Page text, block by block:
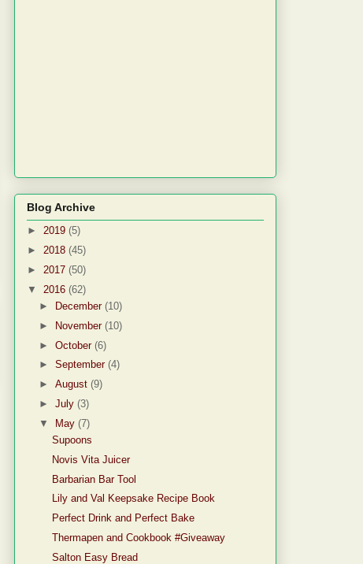
Blog Archive
► 2019 (5)
► 2018 (45)
► 2017 (50)
▼ 2016 (62)
►
December(10)
►
November(10)
►October(6)
►September(4)
►August(9)
►July(3)
▼ May(7)
Supoons
Novis Vita Juicer
Barbarian Bar Tool
Lily and Val Keepsake Recipe Book
Perfect Drink and Perfect Bake
Thermapen and Cookbook #Giveaway
Salton Easy Bread